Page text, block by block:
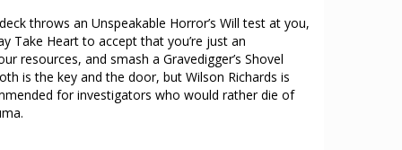
throws an Unspeakable Horror’s Will test at you,
Take Heart to accept that you’re just an
resources, and smash a Gravedigger’s Shovel
is the key and the door, but Wilson Richards is
for investigators who would rather die of